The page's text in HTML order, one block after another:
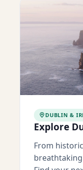
DUBLIN &
Explore
From